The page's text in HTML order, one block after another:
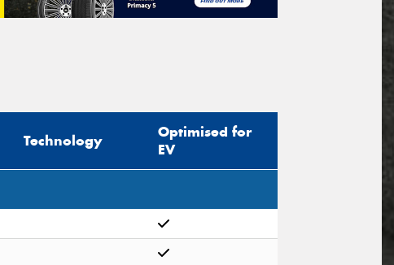
Technology
Optimised for
EV